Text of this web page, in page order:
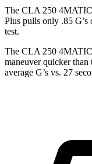
The CLA 250 4MATIC
Plus pulls only .85
test.
The CLA 250 4MATIC
maneuver quicker than
average G’s vs. 27